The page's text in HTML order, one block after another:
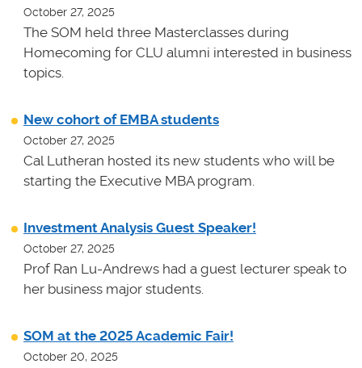
October 27, 2025
The SOM held three Masterclasses during
Homecoming for CLU alumni interested in business
topics.
New cohort of EMBA students
October 27, 2025
Cal Lutheran hosted its new students who will be
starting the Executive MBA program.
Investment Analysis Guest Speaker!
October 27, 2025
Prof Ran Lu-Andrews had a guest lecturer speak to
her business major students.
SOM at the 2025 Academic Fair!
October 20, 2025